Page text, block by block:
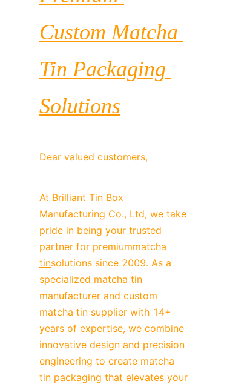
Custom Matcha
Tin Packaging
Solutions
Dear valued customers,
At Brilliant Tin Box
Manufacturing Co., Ltd, we take
pride in being your trusted
partner for premiummatcha
tinsolutions since 2009. As a
specialized matcha tin
manufacturer and custom
matcha tin supplier with 14+
years of expertise, we combine
innovative design and precision
engineering to create matcha
tin packaging that elevates your